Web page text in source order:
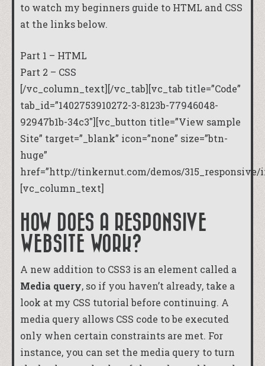
to watch my beginners guide to HTML and CSS
at the links below.
Part 1 – HTML
Part 2 – CSS
[/vc_column_text][/vc_tab][vc_tab title=”Code”
tab_id=”1402753910272-3-8123b-77946048-
92947b1b-34c3″][vc_button title=”View sample
Site” target=”_blank” icon=”none” size=”btn-
huge”
href=”http://tinkernut.com/demos/
[vc_column_text]
HOW DOES A RESPONSIVE
WEBSITE WORK?
A new addition to CSS3 is an element called a
Media query, so if you haven’t already, take a
look at my CSS tutorialbefore continuing. A
media query allows CSS code to be executed
only when certain constraints are met. For
instance, you can set the media query to turn